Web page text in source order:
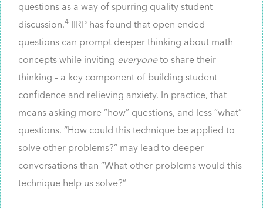
questions as a way of spurring quality student
discussion.4 IIRP has found that open ended
questions can prompt deeper thinking about math
concepts while inviting everyoneto share their
thinking – a key component of building student
confidence and relieving anxiety. In practice, that
means asking more “how” questions, and less “what”
questions. “How could this technique be applied to
solve other problems?” may lead to deeper
conversations than “What other problems would this
technique help us solve?”